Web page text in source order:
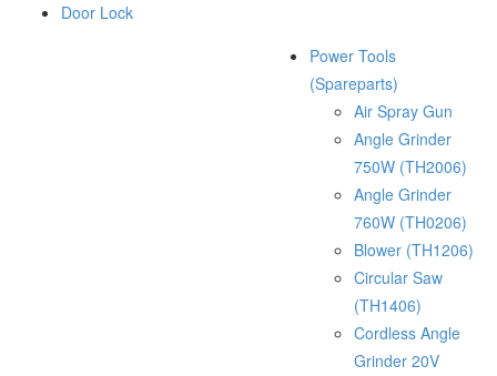
Door Lock
Power Tools
(Spareparts)
Air Spray Gun
Angle Grinder
750W (TH2006)
Angle Grinder
760W (TH0206)
Blower (TH1206)
Circular Saw
(TH1406)
Cordless Angle
Grinder 20V